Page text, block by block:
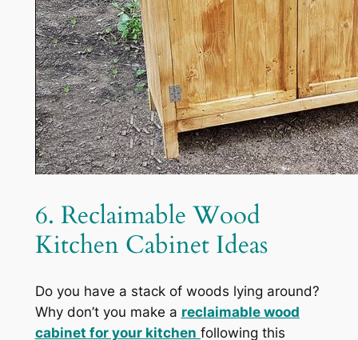
6. Reclaimable Wood
Kitchen Cabinet Ideas
Do you have a stack of woods lying around?
Why don’t you make a reclaimable wood
cabinet for your kitchen following this